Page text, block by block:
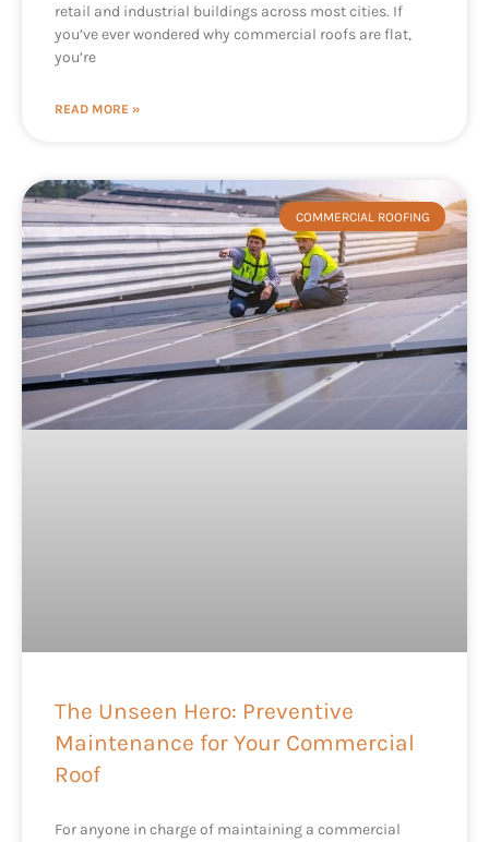
retail and industrial buildings across most cities. If
you’ve ever wondered why commercial roofs are flat,
you’re
READ MORE »
COMMERCIAL ROOFING
The Unseen Hero: Preventive
Maintenance for Your Commercial
Roof
For anyone in charge of maintaining a commercial